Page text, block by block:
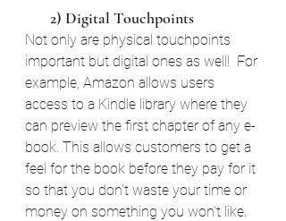
       2) Digital Touchpoints
Not only are physical touchpoints
important but digital ones as well!  For
example, Amazon allows users
access to a Kindle library where they
can preview the first chapter of any e-
book. This allows customers to get a
feel for the book before they pay for it
so that you don't waste your time or
money on something you won't like.